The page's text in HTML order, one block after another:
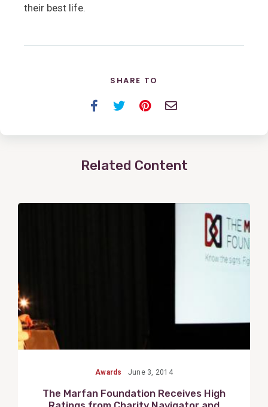
their best life.
SHARE TO
Facebook
TwitterPinterestEmail
Related Content
Awards June 3, 2014
The Marfan Foundation Receives High